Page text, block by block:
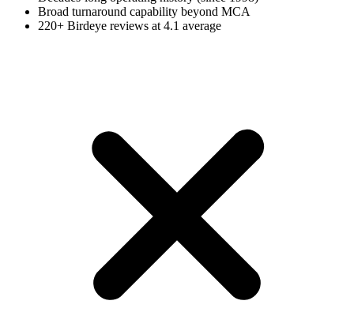
Broad turnaround capability beyond MCA
220+ Birdeye reviews at 4.1 average